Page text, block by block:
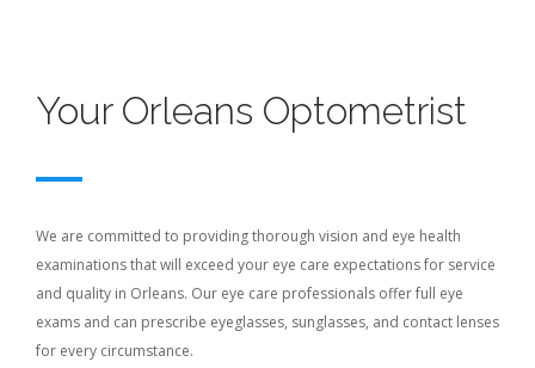
Your Orleans Optometrist
We are committed to providing thorough vision and eye health
examinations that will exceed your eye care expectations for service
and quality in Orleans. Our eye care professionals offer full eye
exams and can prescribe eyeglasses, sunglasses, and contact lenses
for every circumstance.